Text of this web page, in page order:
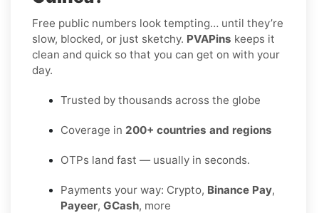
Free public numbers look tempting… until they’re
slow, blocked, or just sketchy. PVAPins keeps it
clean and quick so that you can get on with your
day.
Trusted by thousands across the globe
Coverage in 200+ countries and regions
OTPs land fast — usually in seconds.
Payments your way: Crypto, Binance Pay,
Payeer, GCash, more